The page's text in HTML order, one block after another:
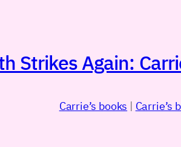
Strikes Again:
Carrie’s books | Carrie’s